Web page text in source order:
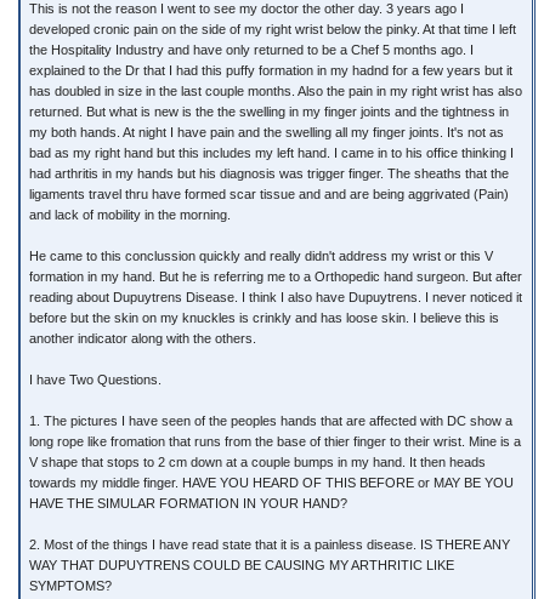
This is not the reason I went to see my doctor the other day. 3 years ago I
developed cronic pain on the side of my right wrist below the pinky. At that time I left
the Hospitality Industry and have only returned to be a Chef 5 months ago. I
explained to the Dr that I had this puffy formation in my hadnd for a few years but it
has doubled in size in the last couple months. Also the pain in my right wrist has also
returned. But what is new is the the swelling in my finger joints and the tightness in
my both hands. At night I have pain and the swelling all my finger joints. It's not as
bad as my right hand but this includes my left hand. I came in to his office thinking I
had arthritis in my hands but his diagnosis was trigger finger. The sheaths that the
ligaments travel thru have formed scar tissue and and are being aggrivated (Pain)
and lack of mobility in the morning.
He came to this conclussion quickly and really didn't address my wrist or this V
formation in my hand. But he is referring me to a Orthopedic hand surgeon. But after
reading about Dupuytrens Disease. I think I also have Dupuytrens. I never noticed it
before but the skin on my knuckles is crinkly and has loose skin. I believe this is
another indicator along with the others.
I have Two Questions.
1. The pictures I have seen of the peoples hands that are affected with DC show a
long rope like fromation that runs from the base of thier finger to their wrist. Mine is a
V shape that stops to 2 cm down at a couple bumps in my hand. It then heads
towards my middle finger. HAVE YOU HEARD OF THIS BEFORE or MAY BE YOU
HAVE THE SIMULAR FORMATION IN YOUR HAND?
2. Most of the things I have read state that it is a painless disease. IS THERE ANY
WAY THAT DUPUYTRENS COULD BE CAUSING MY ARTHRITIC LIKE
SYMPTOMS?